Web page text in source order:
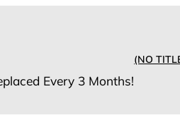
Every 3 Months!
(NO